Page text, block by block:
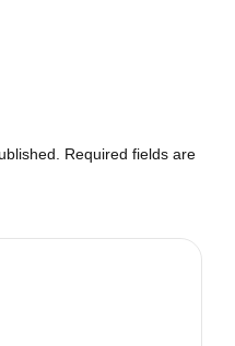
Required fields are